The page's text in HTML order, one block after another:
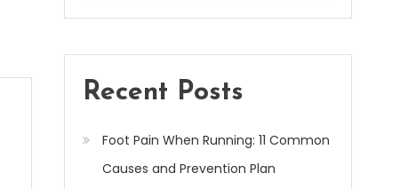
Recent Posts
Foot Pain When Running: 11 Common
Causes and Prevention Plan